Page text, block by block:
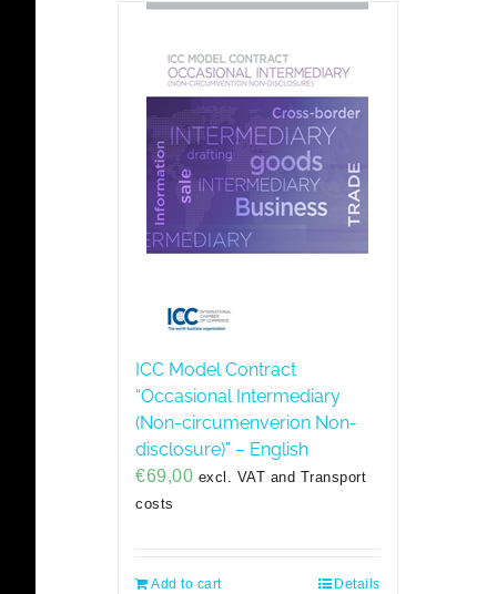
ICC Model Contract
“Occasional Intermediary
(Non-circumenverion Non-
disclosure)” – English
€69,00 excl. VAT and Transport
costs
Add to cart Details